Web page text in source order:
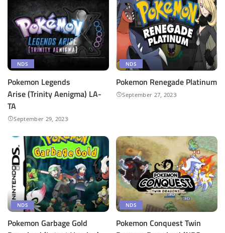
NDS
Pokemon Legends
Arise (Trinity Aenigma) LA-
TA
September 29, 2023
NDS
Pokemon Renegade Platinum
September 27, 2023
NDS
Pokemon Garbage Gold
NDS
Pokemon Conquest Twin